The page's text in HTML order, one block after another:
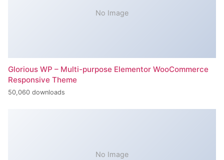
No Image
Glorious WP – Multi-purpose Elementor WooCommerce
Responsive Theme
50,060 downloads
No Image